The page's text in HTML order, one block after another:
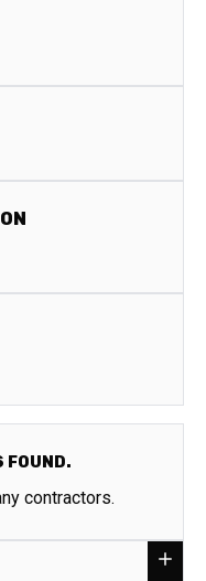
FOUND.
contractors.